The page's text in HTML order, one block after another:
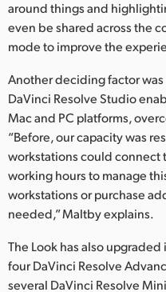
around things and
even be shared across the
mode to improve the
Another deciding factor
DaVinci Resolve Studio
Mac and PC platforms,
“Before, our capacity was
workstations could connect
working hours to manage
workstations or purchase
needed,” Maltby explains.
The Look has also
four DaVinci Resolve
several DaVinci Resolve